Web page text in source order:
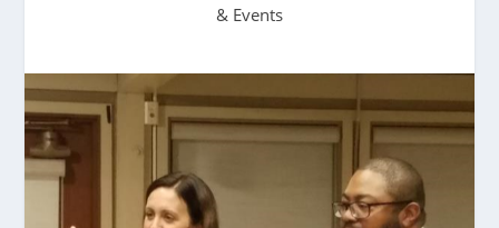
& Events